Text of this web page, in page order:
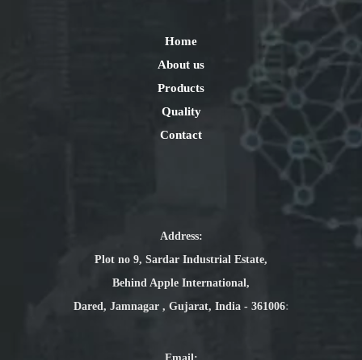
Home
About us
Products
Quality
Contact
Address:
Plot no 9, Sardar Industrial Estate,
Behind Apple International,
Dared, Jamnagar , Gujarat, India - 361006: